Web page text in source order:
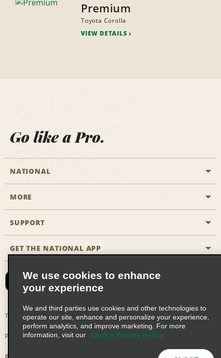
Premium
Toyota Corolla
VIEW DETAILS
Go like a Pro.
NATIONAL
Start a Reservation
Business Programmes
Partner Rewards
Emerald Club Sign In
MORE
Career Opportunities
SUPPORT
Accessibility
FAQs
Email Sign-up
GET THE NATIONAL APP
Terms of Use Privacy Policy Cookie Policy
Privacy Choices
We use cookies to enhance
your experience
We and third parties use cookies and other technologies to
operate our site, enhance and personalize your experience,
perform analytics, and improve marketing. For more
information, visit our
Cookie Privacy Policy